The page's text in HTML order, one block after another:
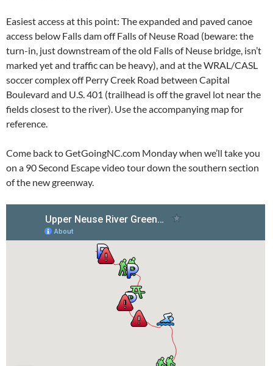
Easiest access at this point: The expanded and paved canoe
access below Falls dam off Falls of Neuse Road (beware: the
turn-in, just downstream of the old Falls of Neuse bridge, isn’t
marked yet and traffic can be heavy), and at the WRAL/CASL
soccer complex off Perry Creek Road between Capital
Boulevard and U.S. 401 (trailhead is off the gravel lot near the
fields closest to the river). Use the accompanying map for
reference.
Come back to GetGoingNC.com Monday when we’ll take you
on a 90 Second Escape video tour down the southern section
of the new greenway.